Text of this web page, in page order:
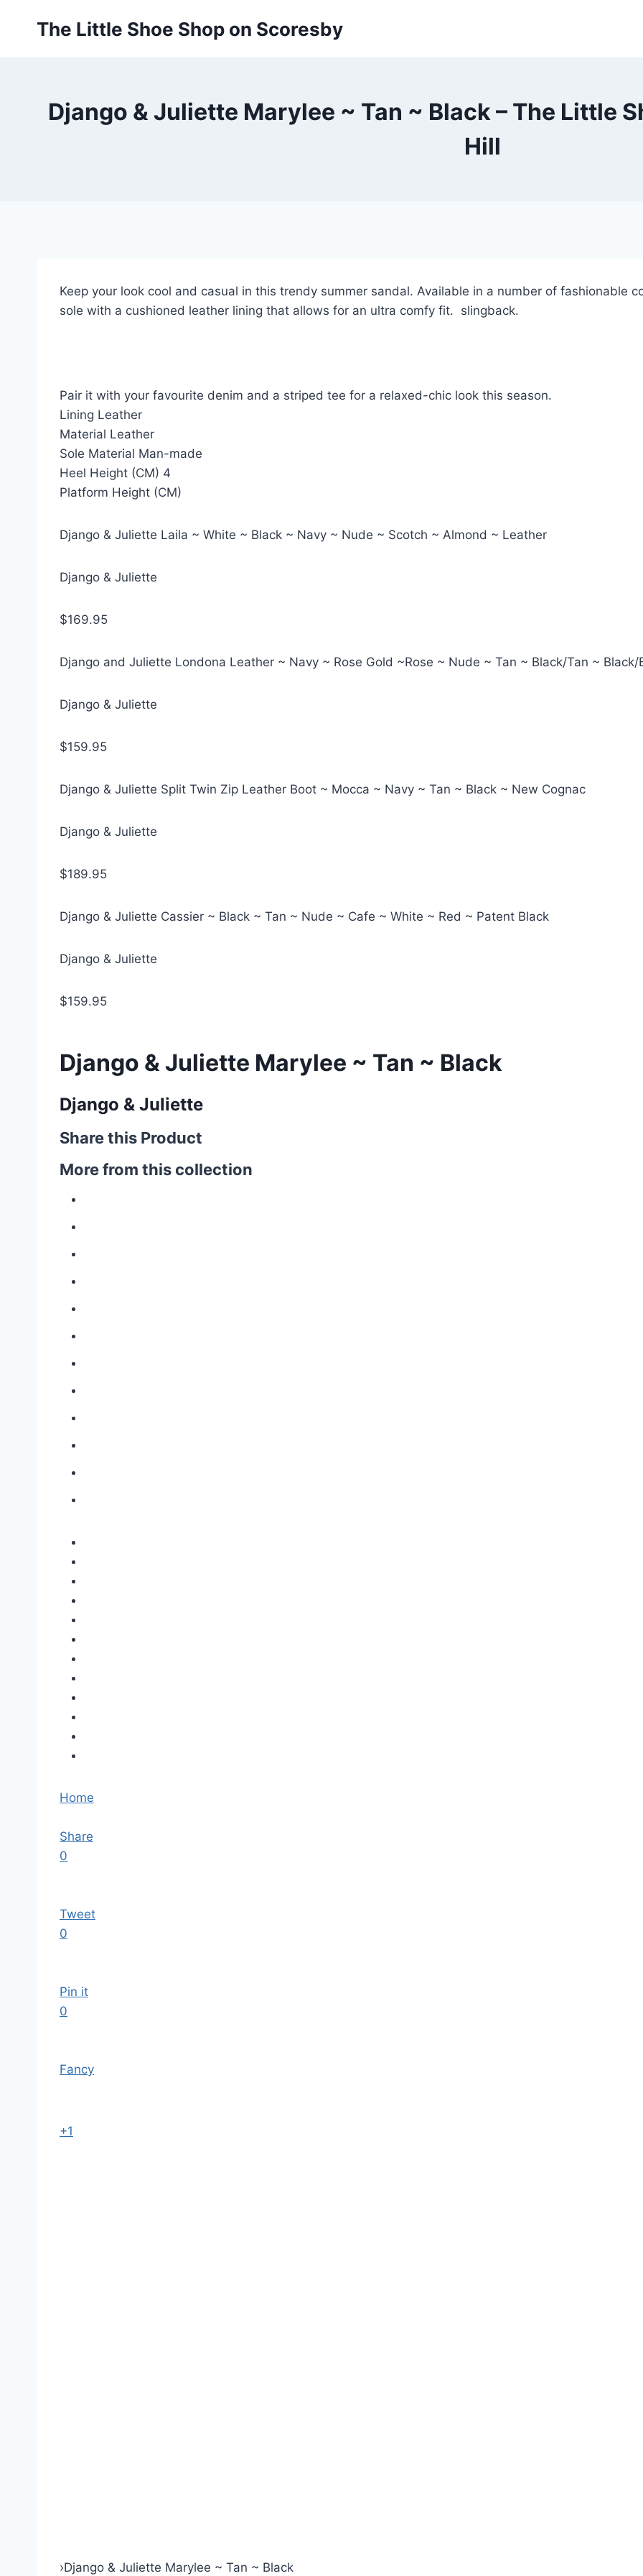
The Little Shoe Shop on Scoresby
Django & Juliette Marylee ~ Tan ~ Black – The Little
Hill
Keep your look cool and casual in this trendy summer sandal. Available in a number of fashionable
sole with a cushioned leather lining that allows for an ultra comfy fit. slingback.
Pair it with your favourite denim and a striped tee for a relaxed-chic look this season.
Lining Leather
Material Leather
Sole Material Man-made
Heel Height (CM) 4
Platform Height (CM)
Django & Juliette Laila ~ White ~ Black ~ Navy ~ Nude ~ Scotch ~ Almond ~ Leather
Django & Juliette
$169.95
Django and Juliette Londona Leather ~ Navy ~ Rose Gold ~Rose ~ Nude ~ Tan ~ Black/Tan ~ Black/
Django & Juliette
$159.95
Django & Juliette Split Twin Zip Leather Boot ~ Mocca ~ Navy ~ Tan ~ Black ~ New Cognac
Django & Juliette
$189.95
Django & Juliette Cassier ~ Black ~ Tan ~ Nude ~ Cafe ~ White ~ Red ~ Patent Black
Django & Juliette
$159.95
Django & Juliette Marylee ~ Tan ~ Black
Django & Juliette
Share this Product
More from this collection
Home
Share
0
Tweet
0
Pin it
0
Fancy
+1
›Django & Juliette Marylee ~ Tan ~ Black